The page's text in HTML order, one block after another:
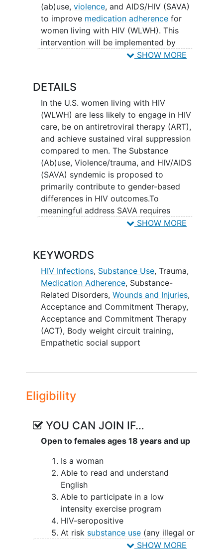
(ab)use, violence, and AIDS/HIV (SAVA)
to improve medication adherencefor
women living with HIV (WLWH). This
intervention will be implemented by
community based organizations that
Will peer provision of ACT, exercise,
and social support improve
medication adherence for WLWH?
Will community based
organizations be able to sustain the
intervention after research is
completed, and what changes will
need to be made to sustain the
intervention.
SHOW MORE
DETAILS
In the U.S. women living with HIV
(WLWH) are less likely to engage in HIV
care, be on antiretroviral therapy (ART),
and achieve sustained viral suppression
compared to men. The Substance
(Ab)use, Violence/trauma, and HIV/AIDS
(SAVA) syndemic is proposed to
primarily contribute to gender-based
differences in HIV outcomes.To
meaningful address SAVA requires
interventions that focus on each
(depression/anxiety), negative beliefs
and thoughts about HIV, andloneliness
The Women focused Encounters for
Resilience, Independence, Strength, and
Eudaimonia (WE RISE) intervention
addresses SAVA by employing peer
navigator (PN) delivered group-based
acceptance and commitment therapy
and implement WE RISE for WLWH
Epidemic (EHE) jurisdictions (San Diego,
Angeles, CA). This study is guided by a
study advisory board (SAB) of 12 women
living with and/or otherwise affected by
At each site peers will be trained at the
University of California San Diego
(UCSD) to provide ACT, exercise and
social support through didactic and
experiential experiences and a workbook
SHOW MORE
KEYWORDS
HIV Infections, Substance Use, Trauma,
Medication Adherence, Substance-
Related Disorders, Wounds and Injuries,
Acceptance and Commitment Therapy,
Acceptance and Commitment Therapy
(ACT), Body weight circuit training,
Empathetic social support
Eligibility
YOU CAN JOIN IF…
Open to females ages 18 years and up
Is a woman
Able to read and understand
English
Able to participate in a low
intensity exercise program
HIV-seropositive
At risk substance use(any illegal or
unprescribed drug), tobacco,
SHOW MORE